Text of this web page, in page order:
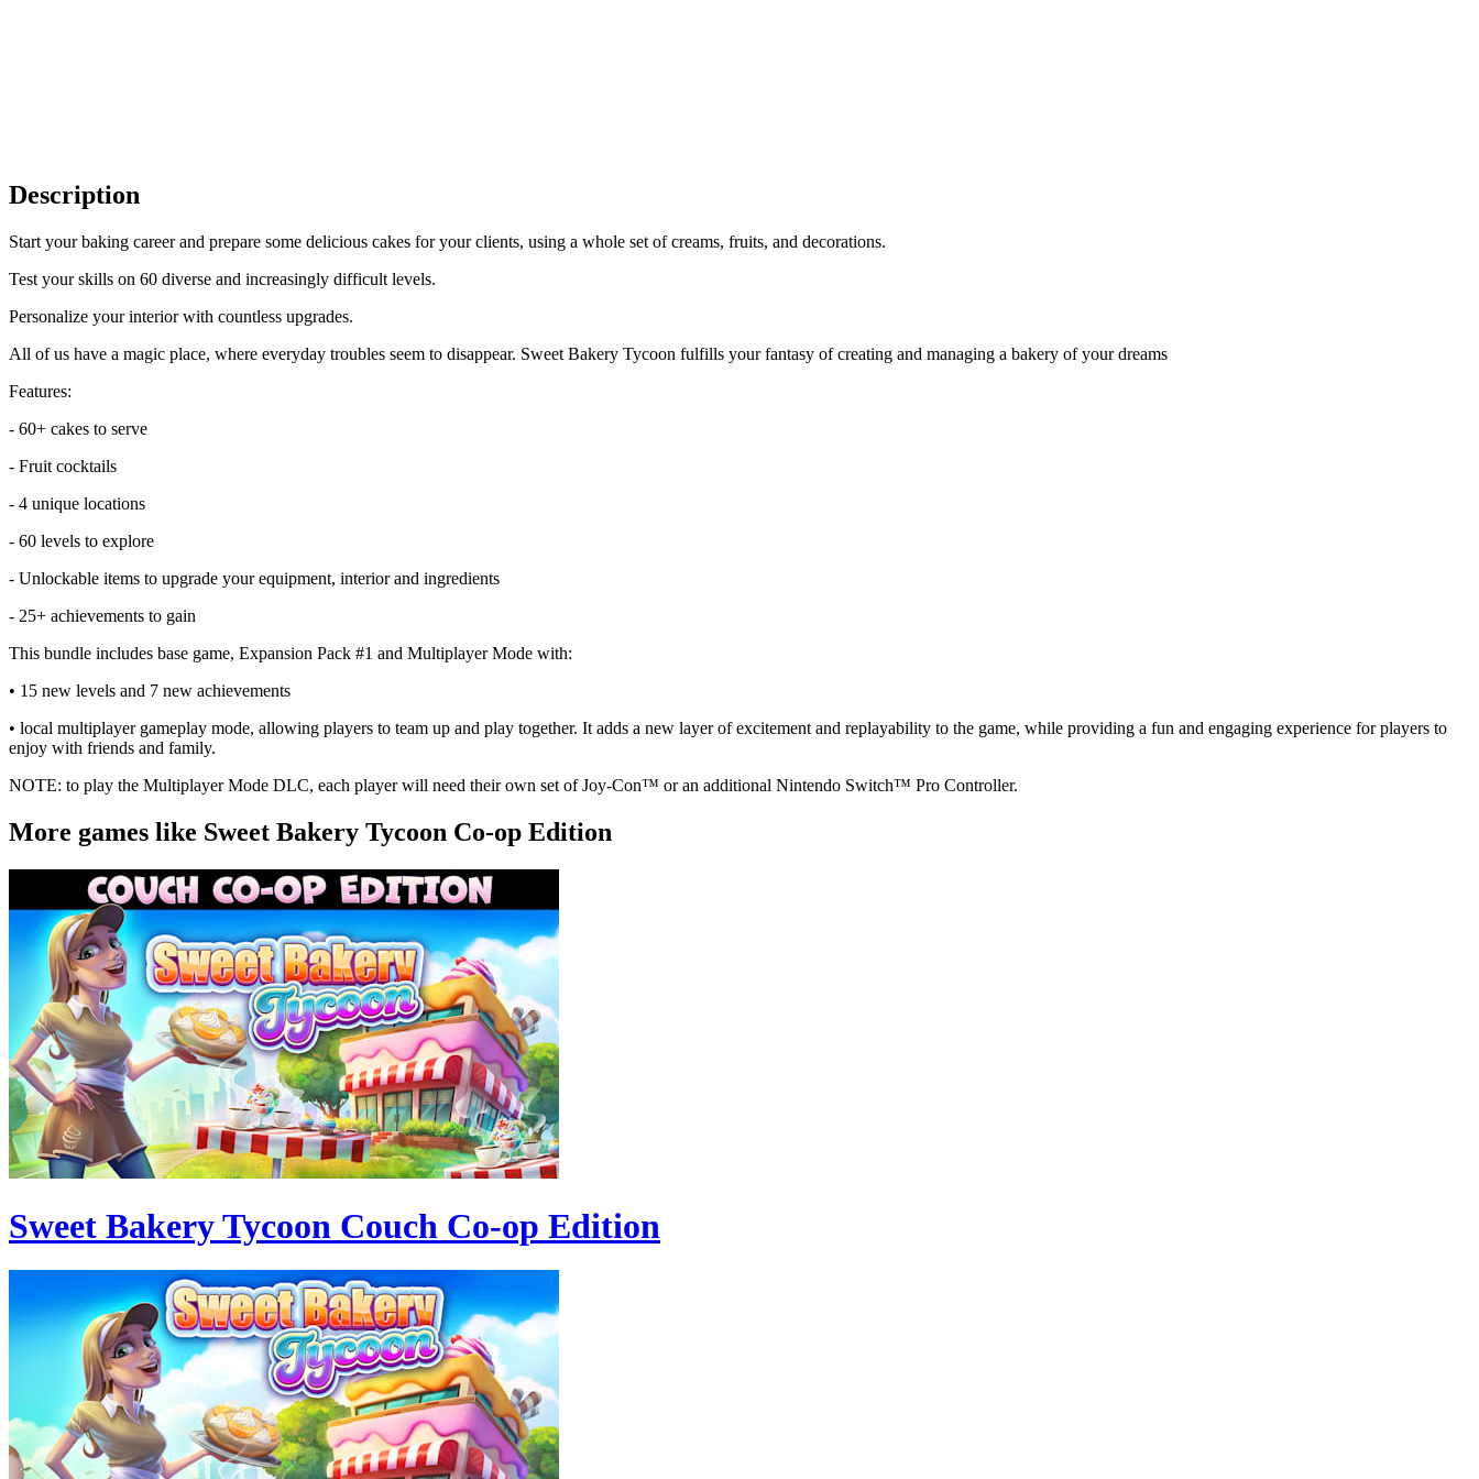
Description
Start your baking career and prepare some delicious cakes for your clients, using a whole set of creams, fruits, and decorations.
Test your skills on 60 diverse and increasingly difficult levels.
Personalize your interior with countless upgrades.
All of us have a magic place, where everyday troubles seem to disappear. Sweet Bakery Tycoon fulfills your fantasy of creating and managing a bakery of your dreams
Features:
- 60+ cakes to serve
- Fruit cocktails
- 4 unique locations
- 60 levels to explore
- Unlockable items to upgrade your equipment, interior and ingredients
- 25+ achievements to gain
This bundle includes base game, Expansion Pack #1 and Multiplayer Mode with:
• 15 new levels and 7 new achievements
• local multiplayer gameplay mode, allowing players to team up and play together. It adds a new layer of excitement and replayability to the game, while providing a fun and engaging experience for players to
enjoy with friends and family.
NOTE: to play the Multiplayer Mode DLC, each player will need their own set of Joy-Con™ or an additional Nintendo Switch™ Pro Controller.
More games like Sweet Bakery Tycoon Co-op Edition
Sweet Bakery Tycoon Couch Co-op Edition